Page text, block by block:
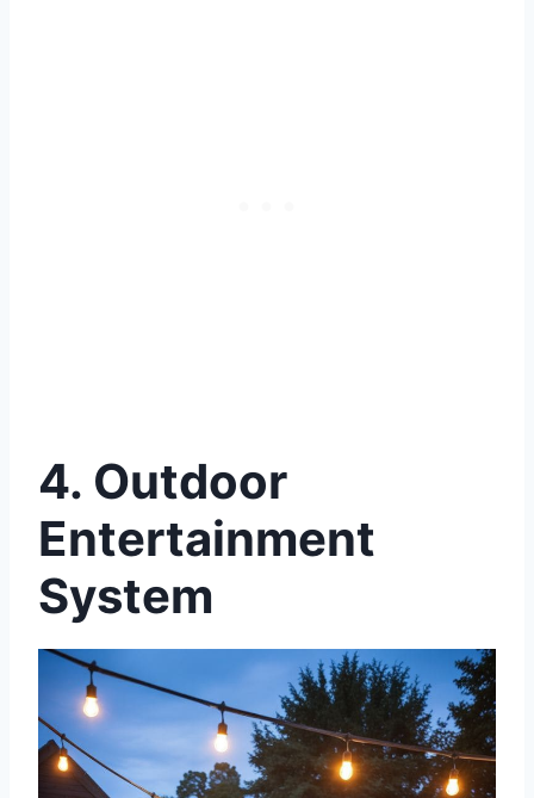
4. Outdoor
Entertainment
System